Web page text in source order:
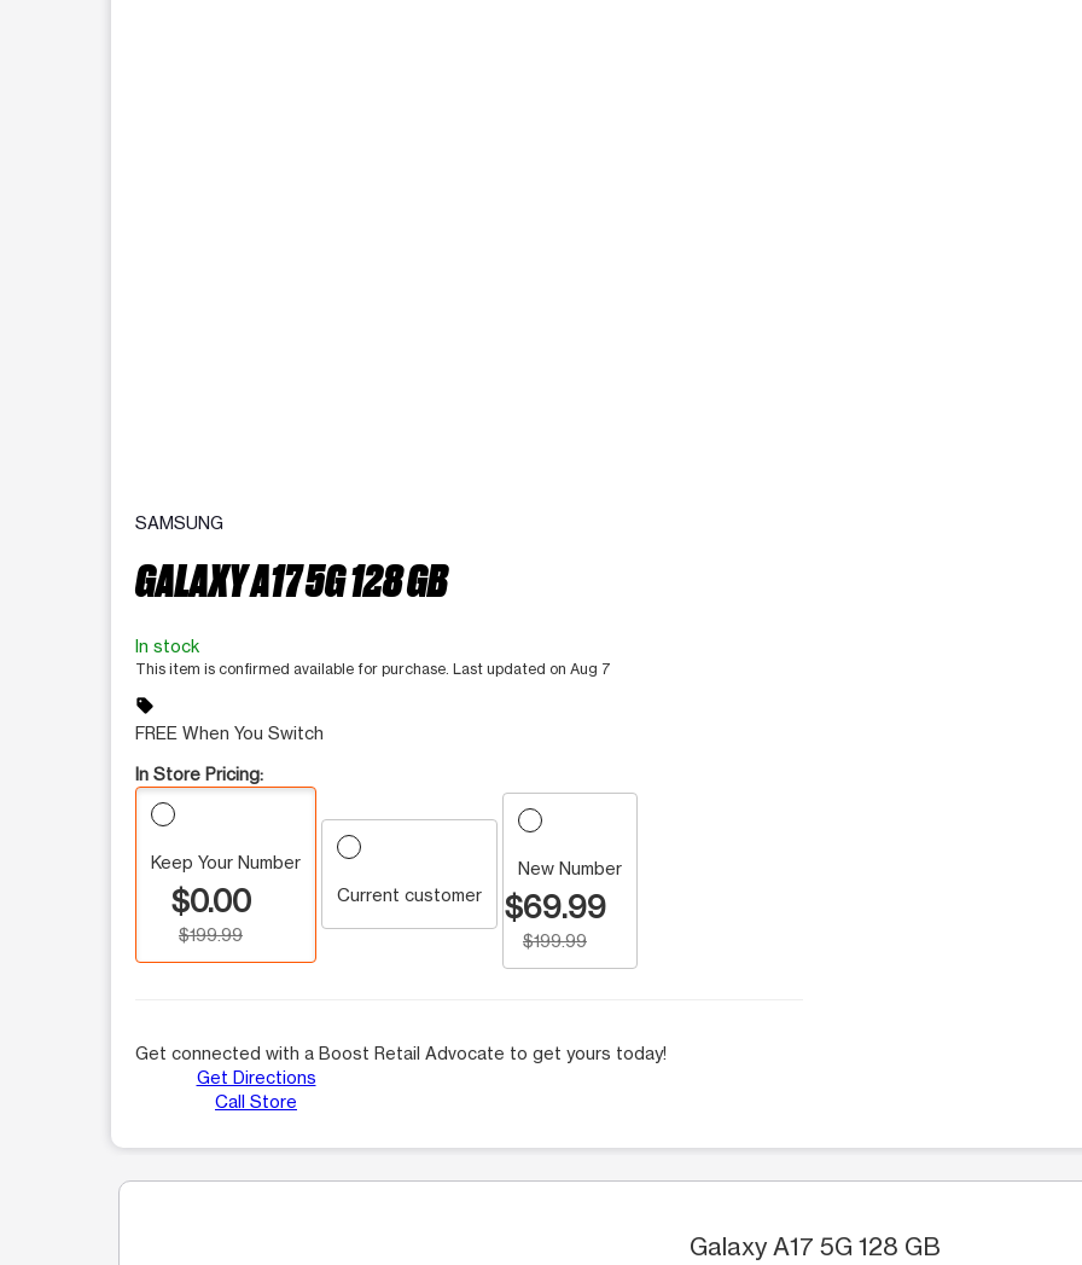
SAMSUNG
GALAXY A17 5G 128 GB
In stock
This item is confirmed available for purchase. Last updated on Aug 7
sell
FREE When You Switch
In Store Pricing:
Keep Your Number
$0.00
$199.99
Current customer
New Number
$69.99
$199.99
Get connected with a Boost Retail Advocate to get yours today!
Get Directions
Call Store
Galaxy A17 5G 128 GB